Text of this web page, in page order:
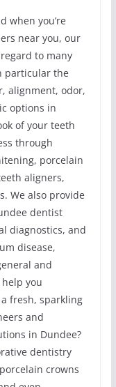
when you’re
near you, our
to many
particular the
alignment, odor,
options in
of your teeth
through
porcelain
aligners,
We also provide
dentist
diagnostics, and
disease,
and
you
fresh, sparkling
and
in Dundee?
dentistry
crowns